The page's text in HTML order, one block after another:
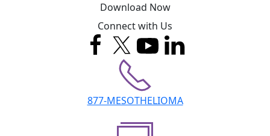
Download Now
Connect with Us
877-MESOTHELIOMA